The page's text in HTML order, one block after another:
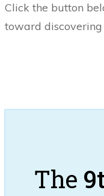
Click the button
toward
The